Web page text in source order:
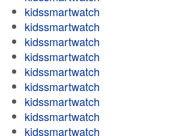
kidssmartwatch
kidssmartwatch
kidssmartwatch
kidssmartwatch
kidssmartwatch
kidssmartwatch
kidssmartwatch
kidssmartwatch
kidssmartwatch